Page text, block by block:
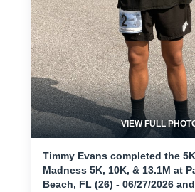
VIEW FULL
Timmy Evans completed the
Madness 5K, 10K, & 13.1M at
Beach, FL (26) - 06/27/2026